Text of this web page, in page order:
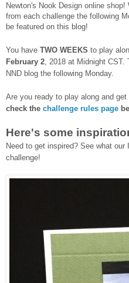
Newton's Nook Design online
from each challenge the following
be featured on this blog!
You have TWO WEEKS to play
February 2 , 2018 at Midnight
NND blog the following Monday.
Are you ready to play along and
check the challenge rules page
Here's some
Need to get inspired? See what
challenge!